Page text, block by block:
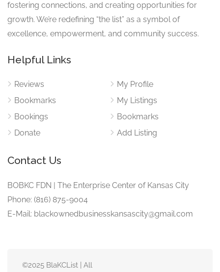
fostering connections, and creating opportunities for
growth. We’re redefining “the list” as a symbol of
excellence, empowerment, and community success.
Helpful Links
Reviews
Bookmarks
Bookings
Donate
My Profile
My Listings
Bookmarks
Add Listing
Contact Us
BOBKC FDN | The Enterprise Center of Kansas City
Phone: (816) 875-9004
E-Mail: blackownedbusinesskansascity@gmail.com
©2025 BlaKCList | All